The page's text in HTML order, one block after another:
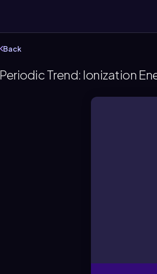
Back
Periodic Trend: Ionization